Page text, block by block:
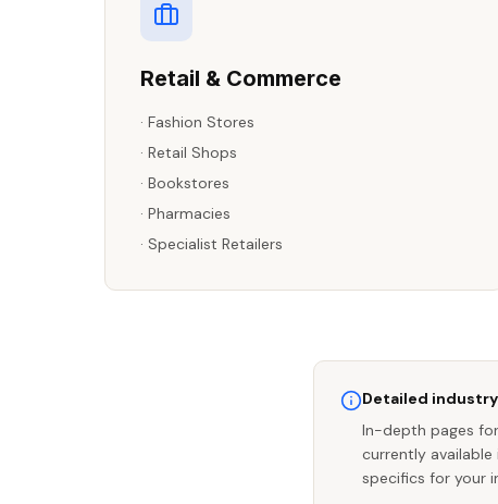
Retail & Commerce
· Fashion Stores
· Retail Shops
· Bookstores
· Pharmacies
· Specialist Retailers
Detailed
In-depth pages
currently available
specifics for your